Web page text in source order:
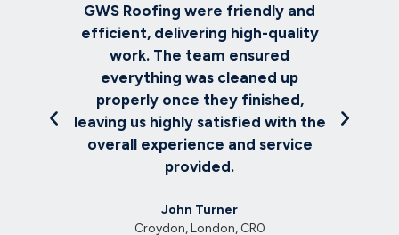
the
We selected GWS Roofing to
replace our house roof. Despite
challenging weather conditions,
the team worked diligently, kept
us informed about progress, and
completed everything to the
expected high standard.
Walthamstow, London, E17